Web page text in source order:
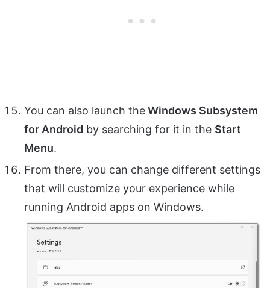
You can also launch theWindows Subsystem
for Android by searching for it in the Start
Menu.
From there, you can change different settings
that will customize your experience while
running Android apps on Windows.